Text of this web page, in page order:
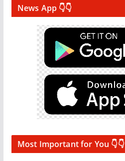
News App 👇👇
Most Important for You 👇👇